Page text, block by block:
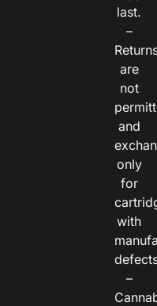
last.
–
are
not
and
only
for
with
–